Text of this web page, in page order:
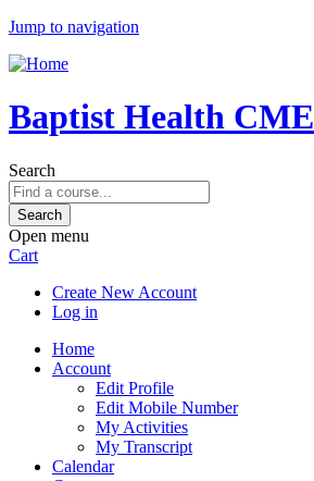
Jump to navigation
Baptist Health CME
Search
Open menu
Cart
Create New Account
Log in
Home
Account
Edit Profile
Edit Mobile Number
My Activities
My Transcript
Calendar